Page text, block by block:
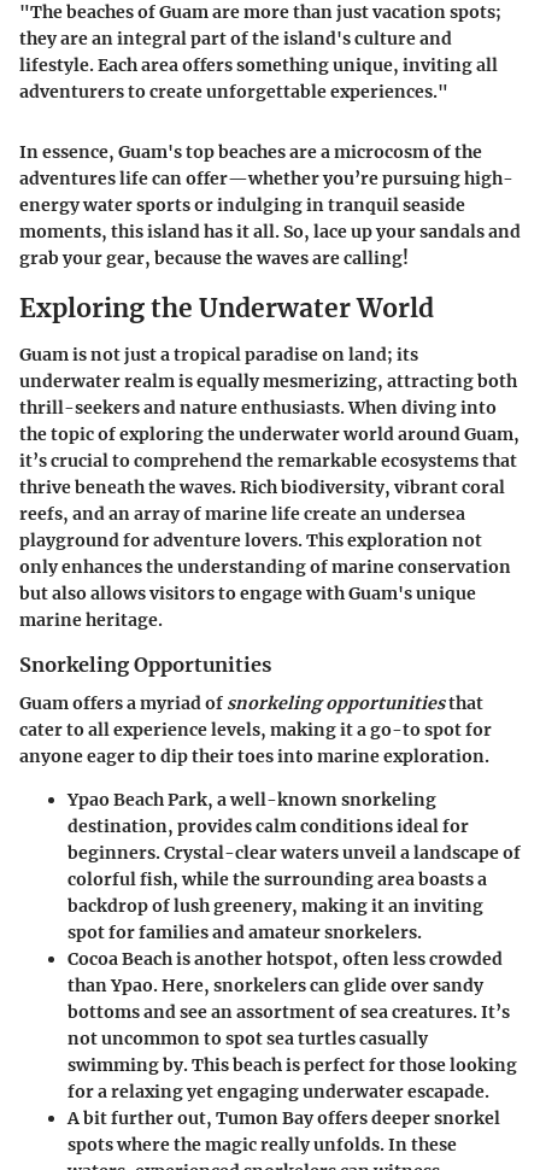
"The beaches of Guam are more than just vacation spots;
they are an integral part of the island's culture and
lifestyle. Each area offers something unique, inviting all
adventurers to create unforgettable experiences."
In essence, Guam's top beaches are a microcosm of the
adventures life can offer—whether you’re pursuing high-
energy water sports or indulging in tranquil seaside
moments, this island has it all. So, lace up your sandals and
grab your gear, because the waves are calling!
Exploring the Underwater World
Guam is not just a tropical paradise on land; its
underwater realm is equally mesmerizing, attracting both
thrill-seekers and nature enthusiasts. When diving into
the topic of exploring the underwater world around Guam,
it’s crucial to comprehend the remarkable ecosystems that
thrive beneath the waves. Rich biodiversity, vibrant coral
reefs, and an array of marine life create an undersea
playground for adventure lovers. This exploration not
only enhances the understanding of marine conservation
but also allows visitors to engage with Guam's unique
marine heritage.
Snorkeling Opportunities
Guam offers a myriad of snorkeling opportunitiesthat
cater to all experience levels, making it a go-to spot for
anyone eager to dip their toes into marine exploration.
Ypao Beach Park, a well-known snorkeling
destination, provides calm conditions ideal for
beginners. Crystal-clear waters unveil a landscape of
colorful fish, while the surrounding area boasts a
backdrop of lush greenery, making it an inviting
spot for families and amateur snorkelers.
Cocoa Beachis another hotspot, often less crowded
than Ypao. Here, snorkelers can glide over sandy
bottoms and see an assortment of sea creatures. It’s
not uncommon to spot sea turtles casually
swimming by. This beach is perfect for those looking
for a relaxing yet engaging underwater escapade.
A bit further out, Tumon Bayoffers deeper snorkel
spots where the magic really unfolds. In these